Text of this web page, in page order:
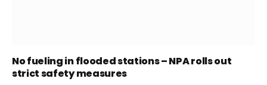
No fueling in flooded stations – NPA rolls out
strict safety measures